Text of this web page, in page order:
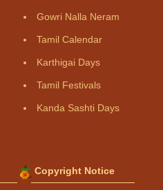
Gowri Nalla Neram
Tamil Calendar
Karthigai Days
Tamil Festivals
Kanda Sashti Days
Copyright Notice